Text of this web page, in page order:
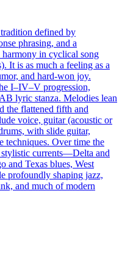
defined by
phrasing, and a
harmony in cyclical song
It is as much a feeling as a
and hard-won joy.
I–IV–V progression,
lyric stanza. Melodies lean
the flattened fifth and
voice, guitar (acoustic or
with slide guitar,
techniques. Over time the
currents—Delta and
and Texas blues, West
profoundly shaping jazz,
and much of modern